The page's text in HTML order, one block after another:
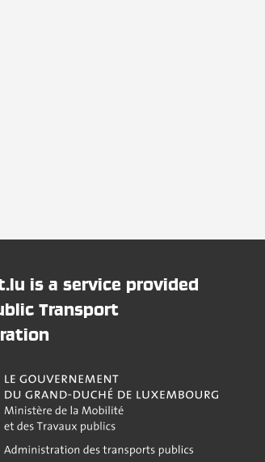
is a service provided
Transport